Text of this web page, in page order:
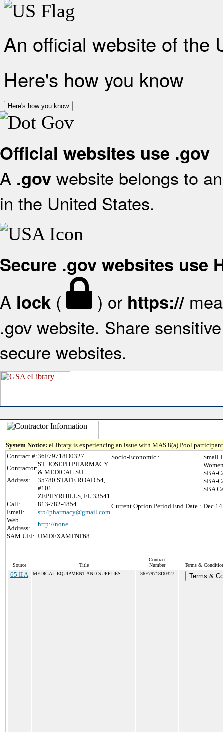
An official website of the
Here's how you know
Here's how you know
Official websites use .gov
A .gov website belongs to
in the United States.
Secure .gov websites use
A lock ( ) or https://
.gov website. Share
secure websites.
System Notice: eLibrary is experiencing an issue with MAS 8(a) Pool
Contract #:36F79718D0327
Contractor:
ST. JOSEPH PHARMACY
& MEDICAL SU
Address:
35780 STATE ROAD 54,
#101
ZEPHYRHILLS, FL 33541
Call:
813-782-4854
Email:
sr54pharmacy@gmail.com
Web
Address:
http://none
SAM UEI: UMDFXAMFNF68
Socio-Economic :
Small
SBA-
SBA-
SBA
Current Option Period End Date : Dec
Source Title
Contract
Number
Terms &
65 II A MEDICAL EQUIPMENT AND SUPPLIES 36F79718D0327 Terms &